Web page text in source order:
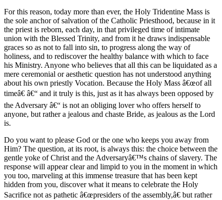
For this reason, today more than ever, the Holy Tridentine Mass is
the sole anchor of salvation of the Catholic Priesthood, because in it
the priest is reborn, each day, in that privileged time of intimate
union with the Blessed Trinity, and from it he draws indispensable
graces so as not to fall into sin, to progress along the way of
holiness, and to rediscover the healthy balance with which to face
his Ministry. Anyone who believes that all this can be liquidated as a
mere ceremonial or aesthetic question has not understood anything
about his own priestly Vocation. Because the Holy Mass â€œof all
timeâ€ â€“ and it truly is this, just as it has always been opposed by
the Adversary â€“ is not an obliging lover who offers herself to
anyone, but rather a jealous and chaste Bride, as jealous as the Lord
is.
Do you want to please God or the one who keeps you away from
Him? The question, at its root, is always this: the choice between the
gentle yoke of Christ and the Adversaryâ€™s chains of slavery. The
response will appear clear and limpid to you in the moment in which
you too, marveling at this immense treasure that has been kept
hidden from you, discover what it means to celebrate the Holy
Sacrifice not as pathetic â€œpresiders of the assembly,â€ but rather